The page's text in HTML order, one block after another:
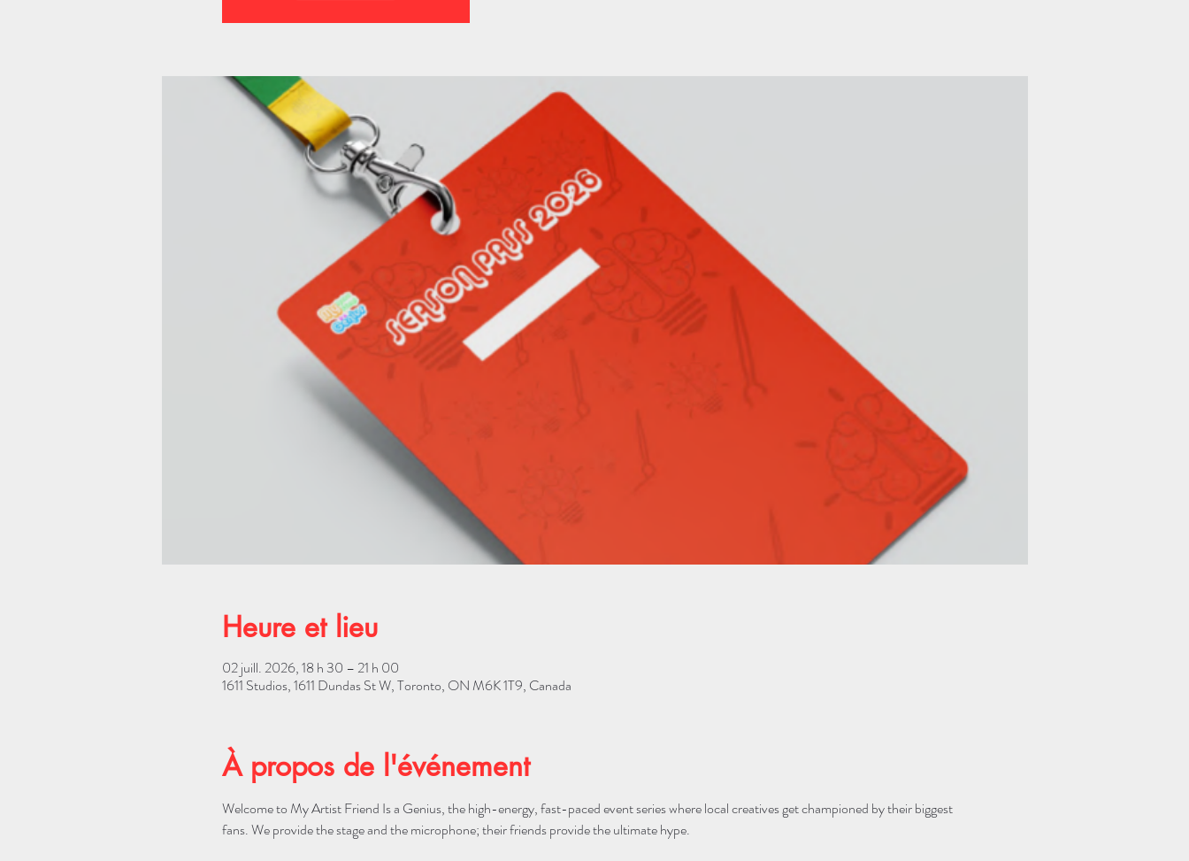
Heure et lieu
02 juill. 2026, 18 h 30 – 21 h 00
1611 Studios, 1611 Dundas St W, Toronto, ON M6K 1T9, Canada
À propos de l'événement
Welcome to My Artist Friend Is a Genius, the high-energy, fast-paced event series where local creatives get championed by their biggest
fans. We provide the stage and the microphone; their friends provide the ultimate hype.